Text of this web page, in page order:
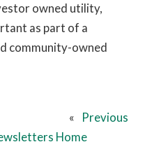
owned utility,
as part of a
community-owned
«
Previous
Home